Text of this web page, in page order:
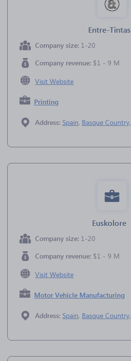
Entre-Tintas
Company size: 1-20
Company revenue: $1 - 9 M
Visit Website
Printing
Address: Spain, Basque Country,
Euskolore
Company size: 1-20
Company revenue: $1 - 9 M
Visit Website
Motor Vehicle Manufacturing
Address: Spain, Basque Country,